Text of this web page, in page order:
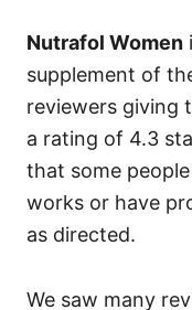
Nutrafol Women
supplement of
reviewers giving
a rating of 4.3
that some
works or have
as directed.
We saw many